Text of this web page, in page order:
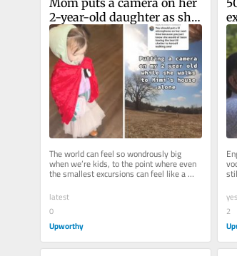
2-year-old daughter as she
takes a solo journey to
‘Mimi’s house’
The world can feel so wondrously big
when we’re kids, to the point where even
the smallest excursions can feel like a
latest
0
Upworthy
2